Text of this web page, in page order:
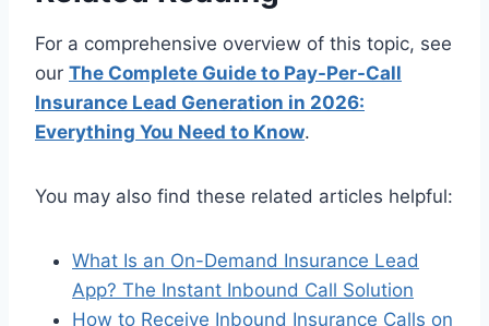
For a comprehensive overview of this topic, see
our The Complete Guide to Pay-Per-Call
Insurance Lead Generation in 2026:
Everything You Need to Know.
You may also find these related articles helpful:
What Is an On-Demand Insurance Lead
App? The Instant Inbound Call Solution
How to Receive Inbound Insurance Calls on